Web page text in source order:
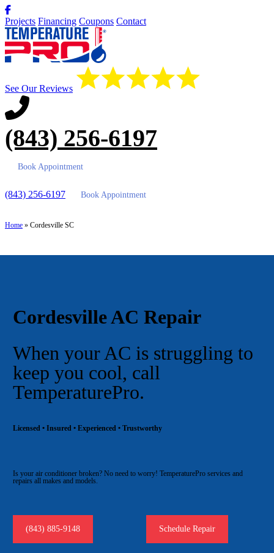
Projects Financing Coupons Contact
See Our Reviews
(843) 256-6197
Book Appointment
(843) 256-6197 Book Appointment
Home » Cordesville SC
Cordesville AC Repair
When your AC is struggling to
keep you cool, call
TemperaturePro.
Licensed • Insured • Experienced • Trustworthy
Is your air conditioner broken? No need to worry! TemperaturePro services and
repairs all makes and models.
(843) 885-9148 Schedule Repair